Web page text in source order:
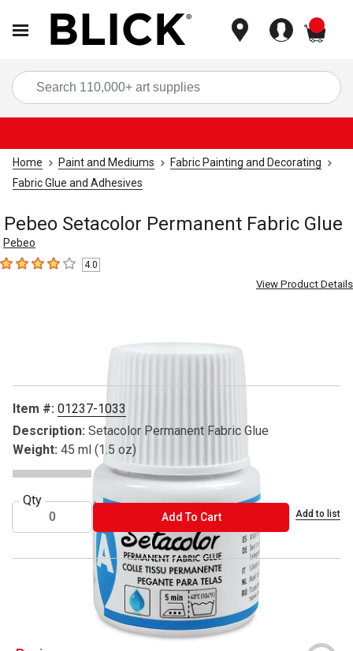
Home Paint and Mediums
Fabric Painting and Decorating
Fabric Glue and Adhesives
Pebeo Setacolor Permanent Fabric Glue
Pebeo
4out of 5 stars4.0
View Product Details
Item #: 01237-1033
Description: Setacolor Permanent Fabric Glue
Weight: 45 ml (1.5 oz)
Qty
Add To CartADD TO CART Add to list
® Pebeo is a registered trademark.